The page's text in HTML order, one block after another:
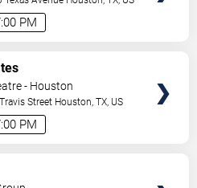
PM
PM
- Houston
Street Houston,TX, US